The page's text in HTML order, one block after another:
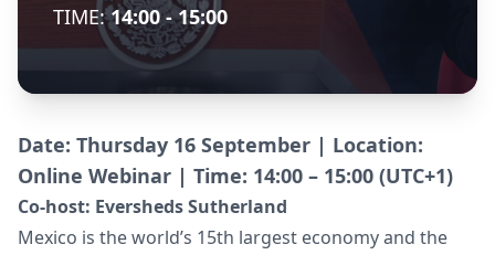
TIME:14:00 - 15:00
Date: Thursday 16 September | Location:
Online Webinar | Time: 14:00 – 15:00 (UTC+1)
Co-host: Eversheds Sutherland
Mexico is the world’s 15th largest economy and the